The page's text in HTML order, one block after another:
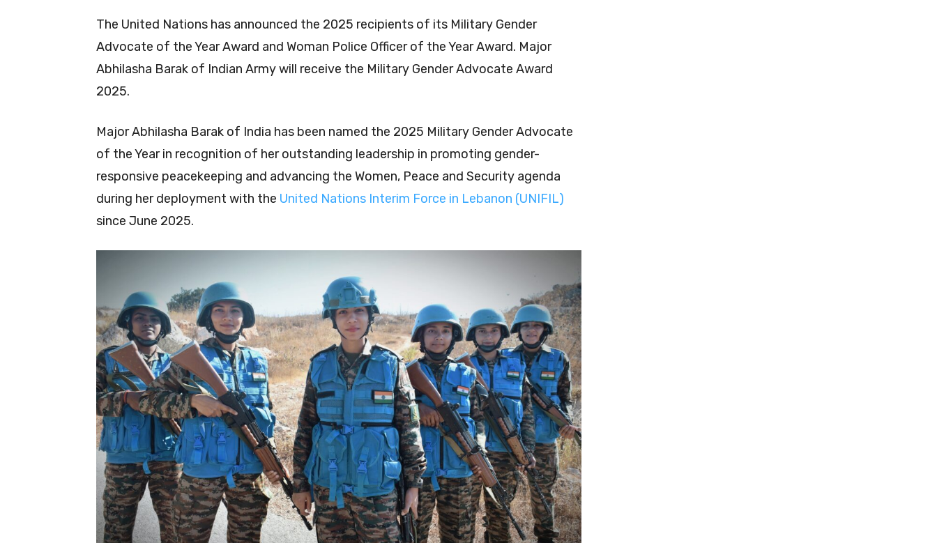
The United Nations has announced the 2025 recipients of its Military Gender
Advocate of the Year Award and Woman Police Officer of the Year Award. Major
Abhilasha Barak of Indian Army will receive the Military Gender Advocate Award
2025.
Major Abhilasha Barak of India has been named the 2025 Military Gender Advocate
of the Year in recognition of her outstanding leadership in promoting gender-
responsive peacekeeping and advancing the Women, Peace and Security agenda
during her deployment with the United Nations Interim Force in Lebanon (UNIFIL)
since June 2025.